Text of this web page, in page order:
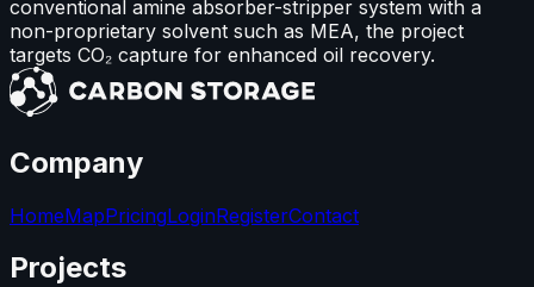
conventional amine absorber-stripper system with a
non-proprietary solvent such as MEA, the project
targets CO₂ capture for enhanced oil recovery.
Company
HomeMapPricingLoginRegisterContact
Projects